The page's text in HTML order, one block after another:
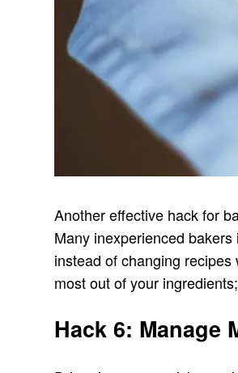
Another effective hack for
Many inexperienced
instead of changing
most out of your
Hack 6: Manage